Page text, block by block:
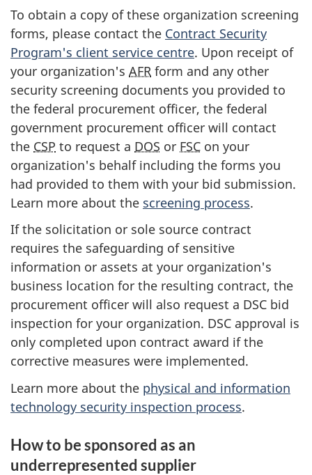
To obtain a copy of these organization screening
forms, please contact the Contract Security
Program's client service centre. Upon receipt of
your organization's AFR form and any other
security screening documents you provided to
the federal procurement officer, the federal
government procurement officer will contact
the CSP to request a DOS or FSC on your
organization's behalf including the forms you
had provided to them with your bid submission.
Learn more about the screening process.
If the solicitation or sole source contract
requires the safeguarding of sensitive
information or assets at your organization's
business location for the resulting contract, the
procurement officer will also request a DSC bid
inspection for your organization. DSC approval is
only completed upon contract award if the
corrective measures were implemented.
Learn more about the physical and information
technology security inspection process.
How to be sponsored as an
underrepresented supplier